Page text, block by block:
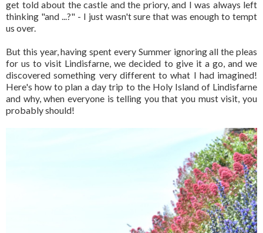
get told about the castle and the priory, and I was always left
thinking "and ...?" - I just wasn't sure that was enough to tempt
us over.
But this year, having spent every Summer ignoring all the pleas
for us to visit Lindisfarne, we decided to give it a go, and we
discovered something very different to what I had imagined!
Here's how to plan a day trip to the Holy Island of Lindisfarne
and why, when everyone is telling you that you must visit, you
probably should!